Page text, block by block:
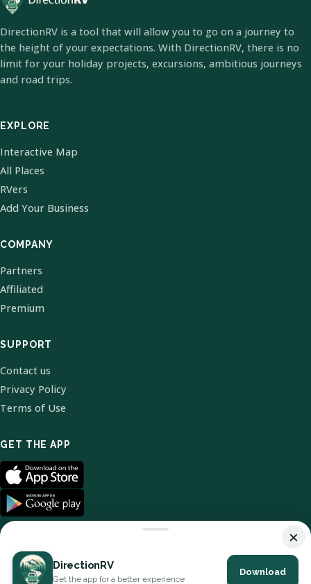
DirectionRV is a tool that will allow you to go on a journey to
the height of your expectations. With DirectionRV, there is no
limit for your holiday projects, excursions, ambitious journeys
and road trips.
EXPLORE
Interactive Map
All Places
RVers
Add Your Business
COMPANY
Partners
Affiliated
Premium
SUPPORT
Contact us
Privacy Policy
Terms of Use
GET THE APP
© 2026 DirectionRV. All Rights Reserved.
×
DirectionRV
Get the app for a better experience
Download